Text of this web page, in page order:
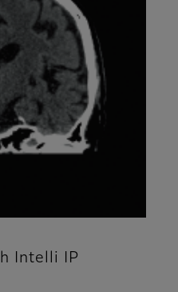
Intelli IP